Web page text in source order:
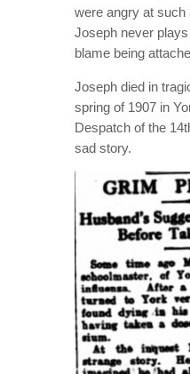
were angry at such
Joseph never
blame being
Joseph died in
spring of 1907 in
Despatch of the
sad story.